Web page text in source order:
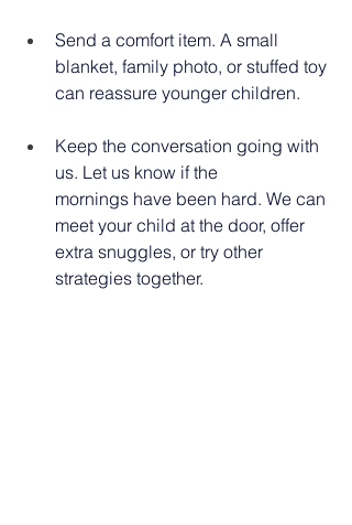
Send a comfort item. A small
blanket, family photo, or stuffed toy
can reassure younger children.
Keep the conversation going with
us. Let us know if the
mornings have been hard. We can
meet your child at the door, offer
extra snuggles, or try other
strategies together.